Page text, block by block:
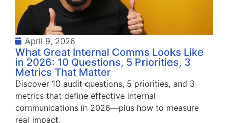
April 9, 2026
What Great Internal Comms Looks Like
in 2026: 10 Questions, 5 Priorities, 3
Metrics That Matter
Discover 10 audit questions, 5 priorities, and 3
metrics that define effective internal
communications in 2026—plus how to measure
real impact.